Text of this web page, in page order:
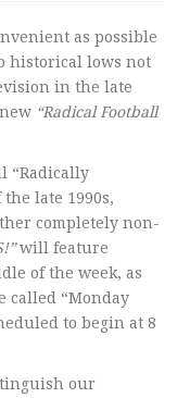
as possible
historical lows not
in the late
“Radical Football
“Radically
late 1990s,
completely non-
will feature
of the week, as
called “Monday
to begin at 8
our